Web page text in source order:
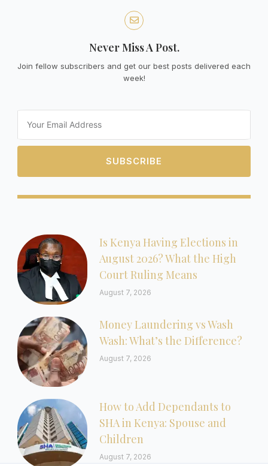
Never Miss A Post.
Join fellow subscribers and get our best posts delivered each
week!
SUBSCRIBE
Is Kenya Having Elections in
August 2026? What the High
Court Ruling Means
August 7, 2026
Money Laundering vs Wash
Wash: What’s the Difference?
August 7, 2026
How to Add Dependants to
SHA in Kenya: Spouse and
Children
August 7, 2026